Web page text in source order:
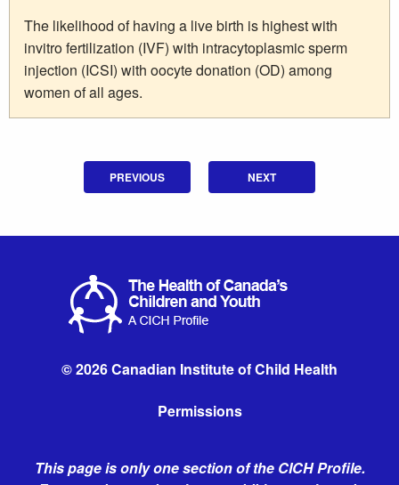
The likelihood of having a live birth is highest with
invitro fertilization (IVF) with intracytoplasmic sperm
injection (ICSI) with oocyte donation (OD) among
women of all ages.
PREVIOUS NEXT
© 2026 Canadian Institute of Child Health
Permissions
This page is only one section of the CICH Profile.